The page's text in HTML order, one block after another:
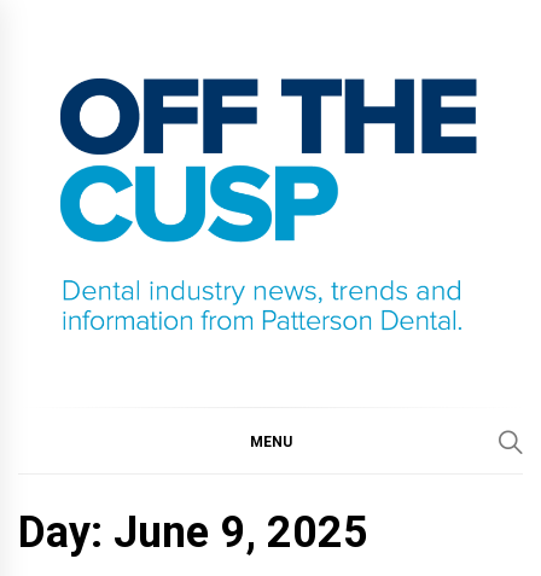
content
MENU
Day: June 9, 2025